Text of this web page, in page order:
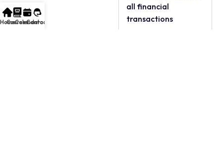
all financial
transactions
Home
Courses
Calendar
Contact